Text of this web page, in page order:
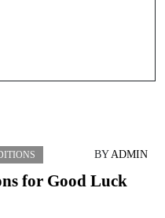
BYADMIN
for Good Luck